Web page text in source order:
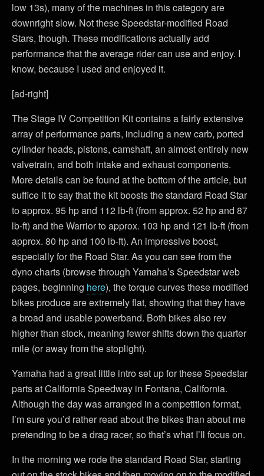
low 13s), many of the machines in this category are
downright slow. Not these Speedstar-modified Road
Stars, though. These modifications actually add
performance that the average rider can use and enjoy. I
know, because I used and enjoyed it.
[ad-right]
The Stage IV Competition Kit contains a fairly extensive
array of performance parts, including a new carb, ported
cylinder heads, pistons, camshaft, an almost entirely new
valvetrain, and both intake and exhaust components.
More details can be found at the bottom of the article, but
suffice it to say that the kit boosts the standard Road Star
to approx. 95 hp and 112 lb-ft (from approx. 52 hp and 87
lb-ft) and the Warrior to approx. 103 hp and 121 lb-ft (from
approx. 80 hp and 100 lb-ft). An impressive boost,
especially for the Road Star. As you can see from the
dyno charts (browse through Yamaha’s Speedstar web
pages, beginning here), the torque curves these modified
bikes produce are extremely flat, showing that they have
a broad and usable powerband. Both bikes also rev
higher than stock, meaning fewer shifts down the quarter
mile (or away from the stoplight).
Yamaha had a great little intro set up for these Speedstar
parts at California Speedway in Fontana, California.
Although the day was arranged in a competition format,
I’m sure you’d rather read about the bikes than about me
pretending to be a drag racer, so that’s what I’ll focus on.
In the morning we rode the standard Road Star, starting